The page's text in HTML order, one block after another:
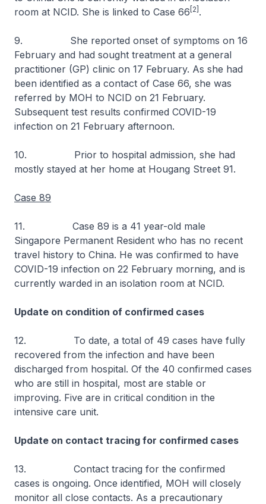
room at NCID. She is linked to Case 66 [2] .
9. She reported onset of symptoms on 16
February and had sought treatment at a general
practitioner (GP) clinic on 17 February. As she had
been identified as a contact of Case 66, she was
referred by MOH to NCID on 21 February.
Subsequent test results confirmed COVID-19
infection on 21 February afternoon.
10. Prior to hospital admission, she had
mostly stayed at her home at Hougang Street 91.
Case 89
11. Case 89 is a 41 year-old male
Singapore Permanent Resident who has no recent
travel history to China. He was confirmed to have
COVID-19 infection on 22 February morning, and is
currently warded in an isolation room at NCID.
Update on condition of confirmed cases
12. To date, a total of 49 cases have fully
recovered from the infection and have been
discharged from hospital. Of the 40 confirmed cases
who are still in hospital, most are stable or
improving. Five are in critical condition in the
intensive care unit.
Update on contact tracing for confirmed cases
13. Contact tracing for the confirmed
cases is ongoing. Once identified, MOH will closely
monitor all close contacts. As a precautionary